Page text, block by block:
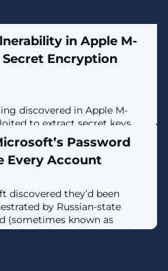
in Apple M-
Secret Encryption
discovered in Apple M-
to extract secret keys
operations.Dubbed GoFetch,
a microarchitectural side-
of a feature known
prefetcher (DMP) to target
implementations and
Password
Every Account
discovered they’d been
by Russian-state
(sometimes known as
detail about this case is how